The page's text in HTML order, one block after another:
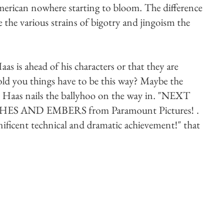
nowhere starting to bloom. The difference
various strains of bigotry and jingoism the
is ahead of his characters or that they are
you things have to be this way? Maybe the
nails the ballyhoo on the way in. "NEXT
AND EMBERS from Paramount Pictures! .
technical and dramatic achievement!" that